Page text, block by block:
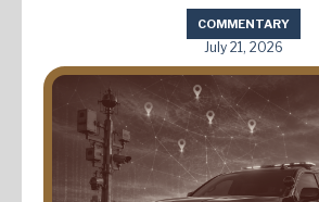
COMMENTARY
July 21, 2026